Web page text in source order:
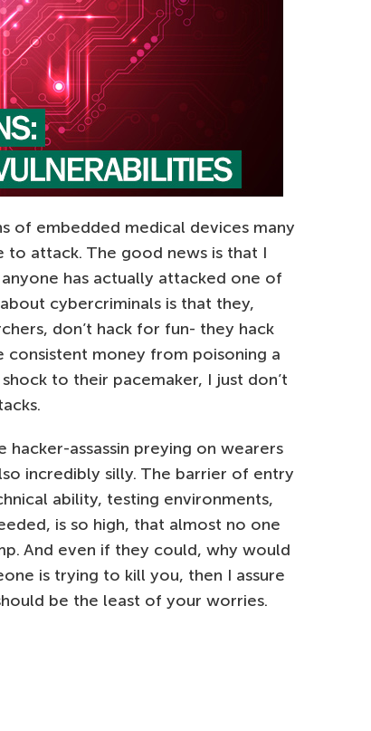
of embedded medical devices many
attack. The good news is that I
has actually attacked one of
cybercriminals is that they,
don’t hack for fun- they hack
money from poisoning a
to their pacemaker, I just don’t
hacker-assassin preying on wearers
incredibly silly. The barrier of entry
ability, testing environments,
is so high, that almost no one
And even if they could, why would
is trying to kill you, then I assure
be the least of your worries.